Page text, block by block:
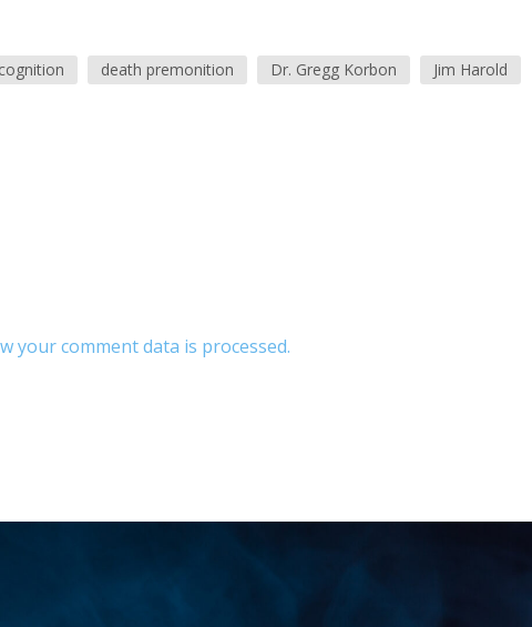
death premonition Dr. Gregg Korbon Jim Harold
your comment data is processed.